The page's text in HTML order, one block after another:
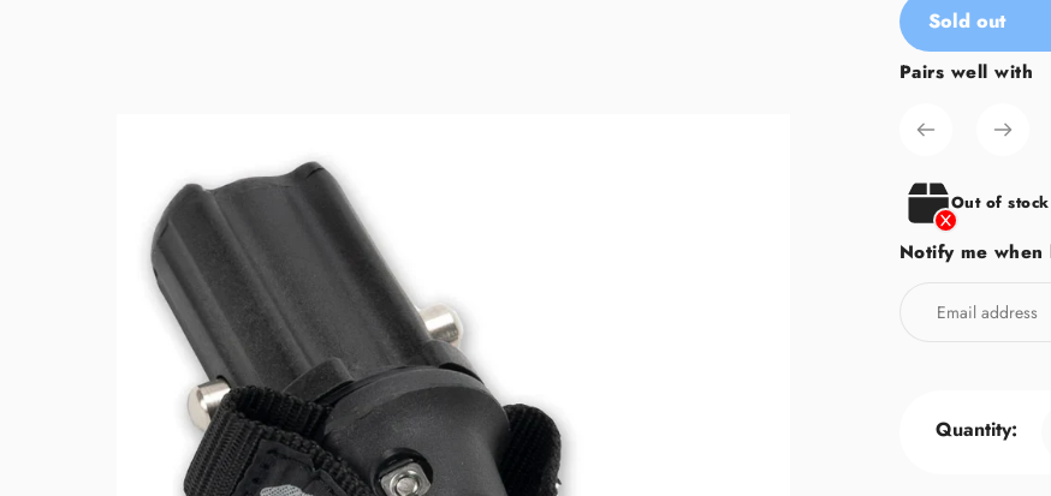
Sold out
Adding
cart
Pairs well with
Out of stock
Notify me when
Quantity: